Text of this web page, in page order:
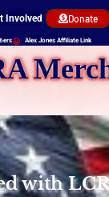
Involved Donate
Alex Jones Affiliate Link
with